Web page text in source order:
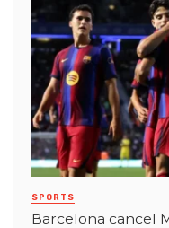
SPORTS
Barcelona cancel